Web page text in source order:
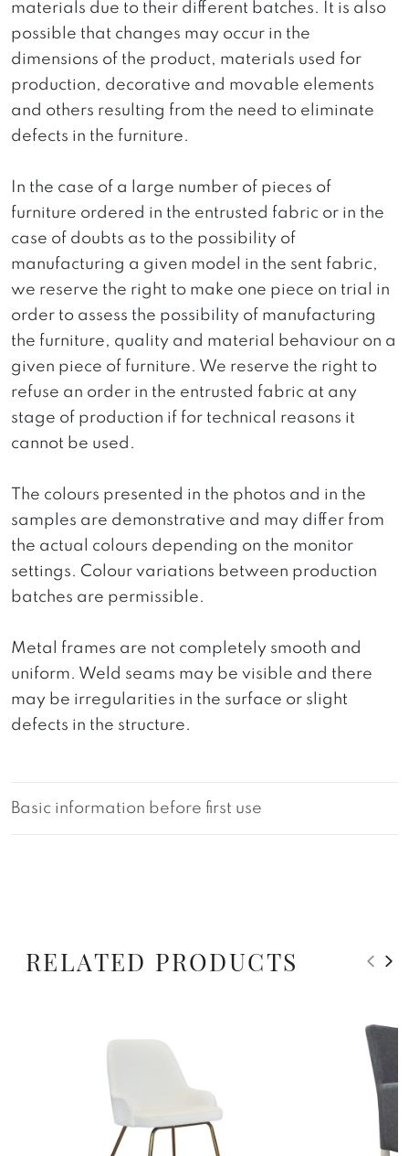
materials due to their different batches. It is also
possible that changes may occur in the
dimensions of the product, materials used for
production, decorative and movable elements
and others resulting from the need to eliminate
defects in the furniture.
In the case of a large number of pieces of
furniture ordered in the entrusted fabric or in the
case of doubts as to the possibility of
manufacturing a given model in the sent fabric,
we reserve the right to make one piece on trial in
order to assess the possibility of manufacturing
the furniture, quality and material behaviour on a
given piece of furniture. We reserve the right to
refuse an order in the entrusted fabric at any
stage of production if for technical reasons it
cannot be used.
The colours presented in the photos and in the
samples are demonstrative and may differ from
the actual colours depending on the monitor
settings. Colour variations between production
batches are permissible.
Metal frames are not completely smooth and
uniform. Weld seams may be visible and there
may be irregularities in the surface or slight
defects in the structure.
Basic information before first use
RELATED PRODUCTS